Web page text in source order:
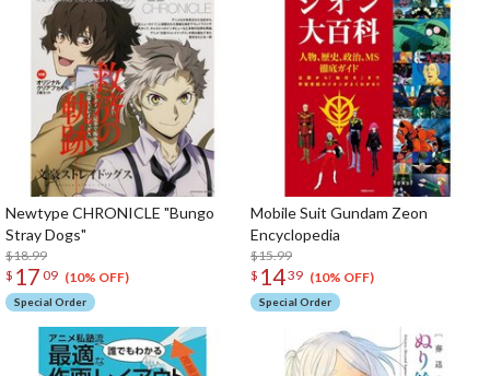
Newtype CHRONICLE "Bungo
Stray Dogs"
$18.99
$ 17 09 (10% OFF)
Special Order
Mobile Suit Gundam Zeon
Encyclopedia
$15.99
$ 1439 (10% OFF)
Special Order